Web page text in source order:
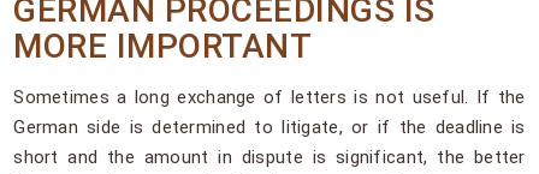
GERMAN PROCEEDINGS IS
MORE IMPORTANT
Sometimes a long exchange of letters is not useful. If the
German side is determined to litigate, or if the deadline is
short and the amount in dispute is significant, the better